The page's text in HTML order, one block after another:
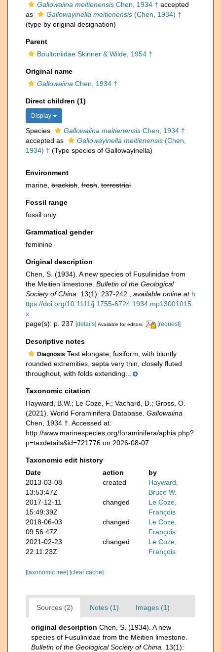
Gallowaiina meitienensis Chen, 1934 † accepted
as
Gallowayinella meitienensis (Chen, 1934) †
(type by original designation)
Parent
Boultoniidae Skinner & Wilde, 1954 †
Original name
Gallowaiina Chen, 1934 †
Direct children (1)
Display
Species Gallowaiina meitienensis Chen, 1934 †
accepted as
Gallowayinella meitienensis (Chen,
1934) † (Type species of Gallowayinella)
Environment
marine, brackish fresh terrestrial
Fossil range
fossil only
Grammatical gender
feminine
Original description
Chen, S. (1934). A new species of Fusulinidae from
the Meitien limestone. Bulletin of the Geological
Society of China.
13(1): 237-242. available online at h
ttps://doi.org/10.1111/j.1755-6724.1934.mp13001015.
x
page(s): p. 237 [details] Available for editors [request]
Descriptive notes
Diagnosis Test elongate, fusiform, with bluntly
rounded extremities, septa very thin, closely fluted
throughout, with folds extending...
Taxonomic citation
Hayward, B.W.; Le Coze, F.; Vachard, D.; Gross, O.
(2021). World Foraminifera Database. Gallowaiina
Chen, 1934 †. Accessed at:
http://www.marinespecies.org/foraminifera/aphia.php?
p=taxdetails&id=721776 on 2026-08-07
Taxonomic edit history
Date
action
by
2013-03-08
13:53:47Z
created
Hayward,
Bruce W.
2017-12-11
15:49:39Z
changed
Le Coze,
François
2018-06-03
09:56:47Z
changed
Le Coze,
François
2021-02-23
22:11:23Z
changed
Le Coze,
François
[taxonomic tree] [clear cache]
Sources (2) Notes (1) Images (1)
original description Chen, S. (1934). A new
species of Fusulinidae from the Meitien limestone.
Bulletin of the Geological Society of China.
13(1):